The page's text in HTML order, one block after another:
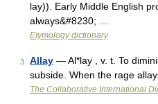
lay)). Early Middle English
always&#8230; …
Etymology dictionary
3 Allay — Al*lay , v. t. To
subside. When the rage
The Collaborative International